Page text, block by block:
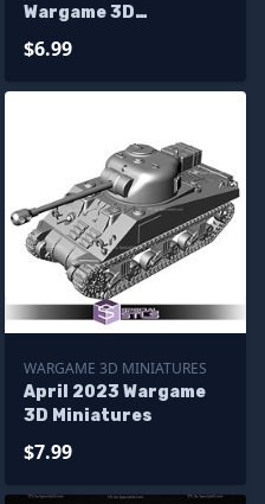
Wargame 3D
$6.99
WARGAME 3D MINIATURES
April 2023 Wargame
3D Miniatures
$7.99